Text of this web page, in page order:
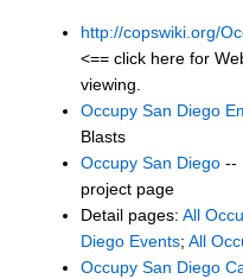
http://copswiki.org/
<== click here for
viewing.
Occupy San Diego
Blasts
Occupy San Diego --
project page
Detail pages: All
Diego Events; All
Occupy San Diego